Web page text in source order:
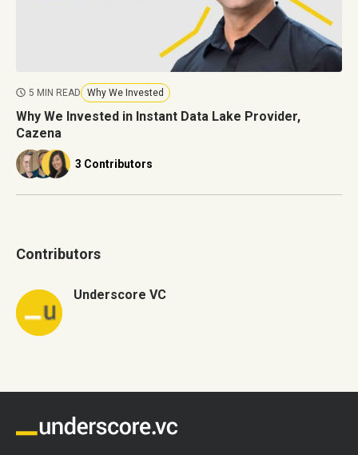
5 MIN READ Why We Invested
Why We Invested in Instant Data Lake Provider,
Cazena
3 Contributors
Contributors
Underscore VC